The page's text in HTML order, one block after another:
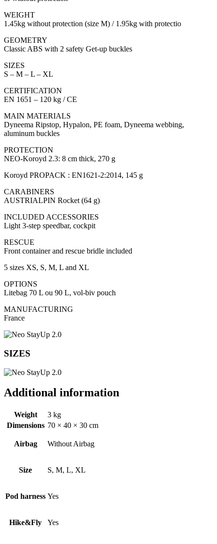
WEIGHT
1.45kg without protection (size M) / 1.95kg with protectio
GEOMETRY
Classic ABS with 2 safety Get-up buckles
SIZES
S – M – L – XL
CERTIFICATION
EN 1651 – 120 kg / CE
MAIN MATERIALS
Dyneema Ripstop, Hypalon, PE foam, Dyneema webbing,
aluminum buckles
PROTECTION
NEO-Koroyd 2.3: 8 cm thick, 270 g
Koroyd PROPACK : EN1621-2:2014, 145 g
CARABINERS
AUSTRIALPIN Rocket (64 g)
INCLUDED ACCESSORIES
Light 3-step speedbar, cockpit
RESCUE
Front container and rescue bridle included
5 sizes XS, S, M, L and XL
OPTIONS
Litebag 70 L ou 90 L, vol-biv pouch
MANUFACTURING
France
SIZES
Additional information
Weight
3 kg
Dimensions 70 × 40 × 30 cm
Airbag Without Airbag
Size S, M, L, XL
Pod harness Yes
Hike&Fly Yes